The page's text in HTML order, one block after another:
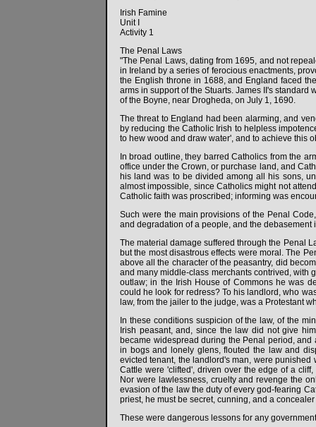
Irish Famine
Unit I
Activity 1
The Penal Laws
"The Penal Laws, dating from 1695, and not
in Ireland by a series of ferocious enactments,
the English throne in 1688, and England faced
arms in support of the Stuarts. James II's
of the Boyne, near Drogheda, on July 1, 1690.
The threat to England had been alarming, and
by reducing the Catholic Irish to helpless
to hew wood and draw water', and to achieve this
In broad outline, they barred Catholics from the
office under the Crown, or purchase land, and
his land was to be divided among all his sons,
almost impossible, since Catholics might not
Catholic faith was proscribed; informing was
Such were the main provisions of the Penal
and degradation of a people, and the
The material damage suffered through the Penal
but the most disastrous effects were moral. The
above all the character of the peasantry, did
and many middle-class merchants contrived, with
outlaw; in the Irish House of Commons he was
could he look for redress? To his landlord, who
law, from the jailer to the judge, was a Protestant
In these conditions suspicion of the law, of the
Irish peasant, and, since the law did not give
became widespread during the Penal period,
in bogs and lonely glens, flouted the law and
evicted tenant, the landlord's man, were
Cattle were 'clifted', driven over the edge of a
Nor were lawlessness, cruelty and revenge the
evasion of the law the duty of every god-fearing
priest, he must be secret, cunning, and a concealer
These were dangerous lessons for any